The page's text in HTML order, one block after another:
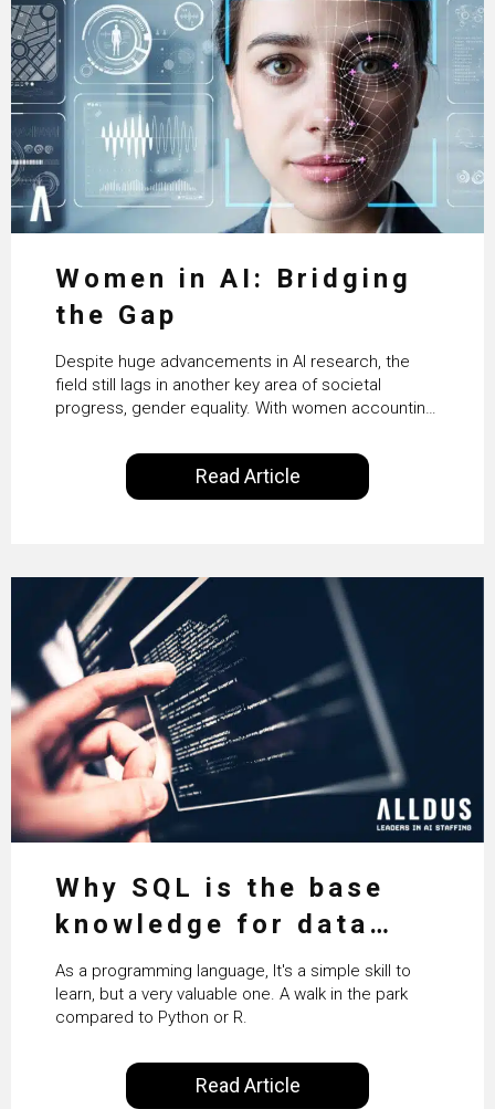
Women in AI: Bridging
the Gap
Despite huge advancements in AI research, the
field still lags in another key area of societal
progress, gender equality. With women accounting
examine the steps needed to address this
inequality and how it would also benefit the
technologies themselves
Read Article
Why SQL is the base
knowledge for data
science
As a programming language, It's a simple skill to
learn, but a very valuable one. A walk in the park
compared to Python or R.
Read Article